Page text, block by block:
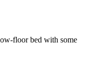
floor bed with some